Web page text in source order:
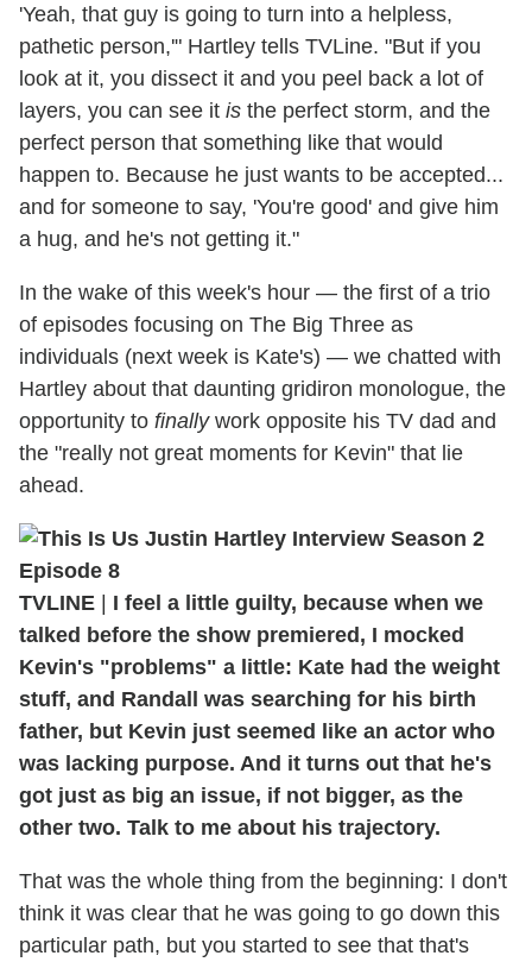
'Yeah, that guy is going to turn into a helpless,
pathetic person,'" Hartley tells TVLine. "But if you
look at it, you dissect it and you peel back a lot of
layers, you can see it is the perfect storm, and the
perfect person that something like that would
happen to. Because he just wants to be accepted...
and for someone to say, 'You're good' and give him
a hug, and he's not getting it."
In the wake of this week's hour — the first of a trio
of episodes focusing on The Big Three as
individuals (next week is Kate's) — we chatted with
Hartley about that daunting gridiron monologue, the
opportunity to finallywork opposite his TV dad and
the "really not great moments for Kevin" that lie
ahead.
TVLINE | I feel a little guilty, because when we
talked before the show premiered, I mocked
Kevin's "problems" a little: Kate had the weight
stuff, and Randall was searching for his birth
father, but Kevin just seemed like an actor who
was lacking purpose. And it turns out that he's
got just as big an issue, if not bigger, as the
other two. Talk to me about his trajectory.
That was the whole thing from the beginning: I don't
think it was clear that he was going to go down this
particular path, but you started to see that that's